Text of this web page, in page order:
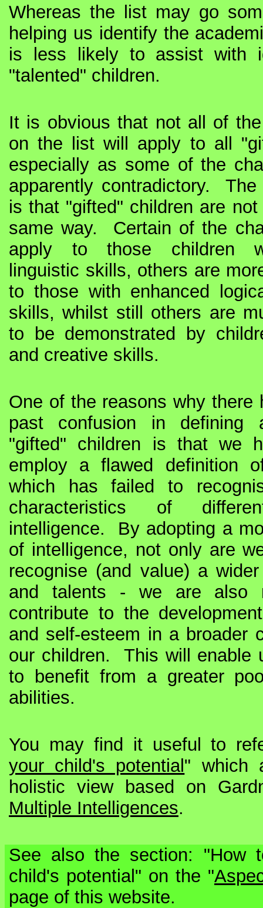
Whereas the list may go
helping us identify the
is less likely to assist with
"talented" children.
It is obvious that not all of
on the list will apply to all
especially as some of the
apparently contradictory.
is that "gifted" children are
same way. Certain of the
apply to those children
linguistic skills, others are
to those with enhanced
skills, whilst still others are
to be demonstrated by
and creative skills.
One of the reasons why there
past confusion in defining
"gifted" children is that we
employ a flawed definition
which has failed to
characteristics of
intelligence. By adopting a
of intelligence, not only are
recognise (and value) a
and talents - we are also
contribute to the
and self-esteem in a broader
our children. This will enable
to benefit from a greater
abilities.
You may find it useful to
your child's potential " which
holistic view based on
Multiple Intelligences.
See also the section: "How
child's potential" on the "
page of this website.